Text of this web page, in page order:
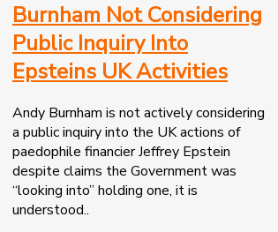
Burnham Not Considering
Public Inquiry Into
Epsteins UK Activities
Andy Burnham is not actively considering
a public inquiry into the UK actions of
paedophile financier Jeffrey Epstein
despite claims the Government was
“looking into” holding one, it is
understood..